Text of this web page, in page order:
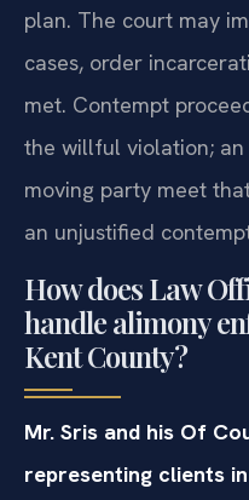
plan. The court may
cases, order
met. Contempt
the willful violation;
moving party meet
an unjustified
How does Law
handle alimony
Kent County?
Mr. Sris and his Of
representing clients